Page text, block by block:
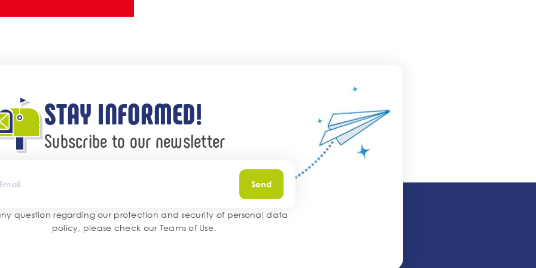
STAY INFORMED!
Subscribe to our newsletter
Send
question regarding our protection and security of personal data
policy, please check our Teams of Use.